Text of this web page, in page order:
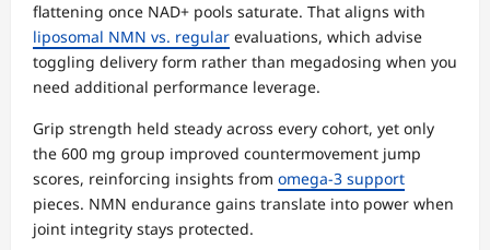
flattening once NAD+ pools saturate. That aligns with
liposomal NMN vs. regular evaluations, which advise
toggling delivery form rather than megadosing when you
need additional performance leverage.
Grip strength held steady across every cohort, yet only
the 600 mg group improved countermovement jump
scores, reinforcing insights from omega-3 support
pieces. NMN endurance gains translate into power when
joint integrity stays protected.